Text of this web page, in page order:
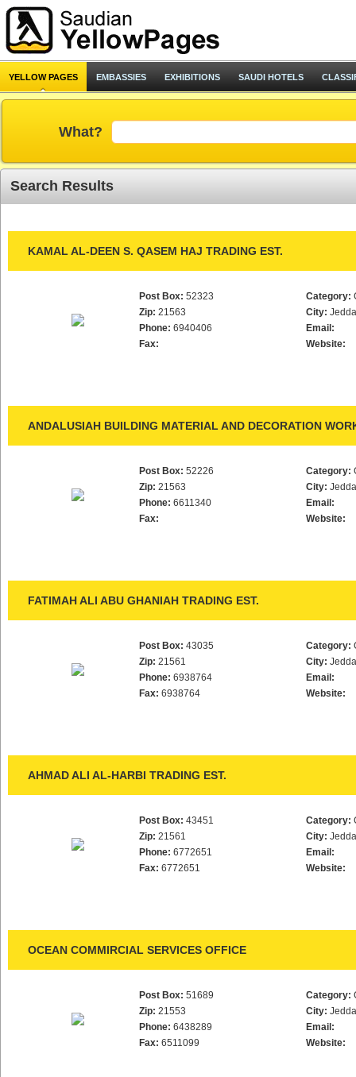
YELLOW PAGES EMBASSIES EXHIBITIONS SAUDI HOTELS
What?
Search Results
KAMAL AL-DEEN S. QASEM HAJ TRADING EST.
Post Box: 52323
Zip: 21563
Phone: 6940406
Fax:
Category:
City:
Email:
Website:
ANDALUSIAH BUILDING MATERIAL AND DECORATION
Post Box: 52226
Zip: 21563
Phone: 6611340
Fax:
Category:
City:
Email:
Website:
FATIMAH ALI ABU GHANIAH TRADING EST.
Post Box: 43035
Zip: 21561
Phone: 6938764
Fax: 6938764
Category:
City:
Email:
Website:
AHMAD ALI AL-HARBI TRADING EST.
Post Box: 43451
Zip: 21561
Phone: 6772651
Fax: 6772651
Category:
City:
Email:
Website:
OCEAN COMMIRCIAL SERVICES OFFICE
Post Box: 51689
Zip: 21553
Phone: 6438289
Fax: 6511099
Category:
City:
Email:
Website: